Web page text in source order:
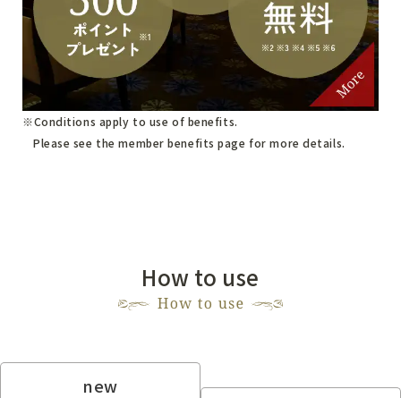
Conditions apply to use of benefits.
Please see the member benefits page for more details.
How to use
new